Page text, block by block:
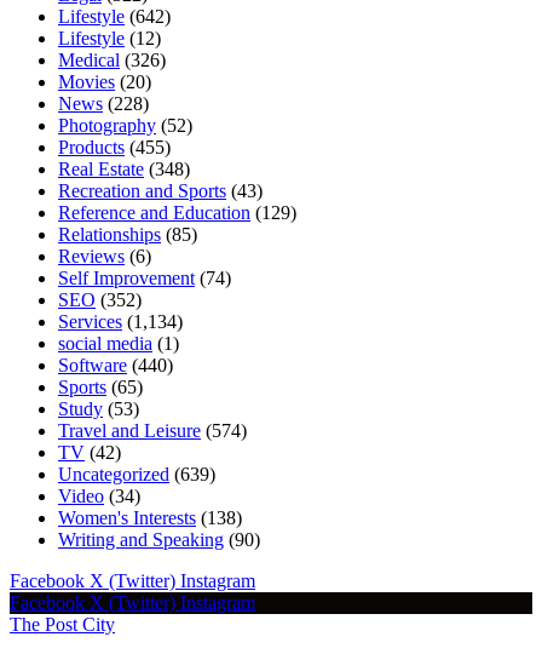
Lifestyle (642)
Lifestyle (12)
Medical (326)
Movies (20)
News (228)
Photography (52)
Products (455)
Real Estate (348)
Recreation and Sports (43)
Reference and Education (129)
Relationships (85)
Reviews (6)
Self Improvement (74)
SEO (352)
Services (1,134)
social media (1)
Software (440)
Sports (65)
Study (53)
Travel and Leisure (574)
TV (42)
Uncategorized (639)
Video (34)
Women's Interests (138)
Writing and Speaking (90)
Facebook X (Twitter) Instagram
Facebook X (Twitter) Instagram
The Post City